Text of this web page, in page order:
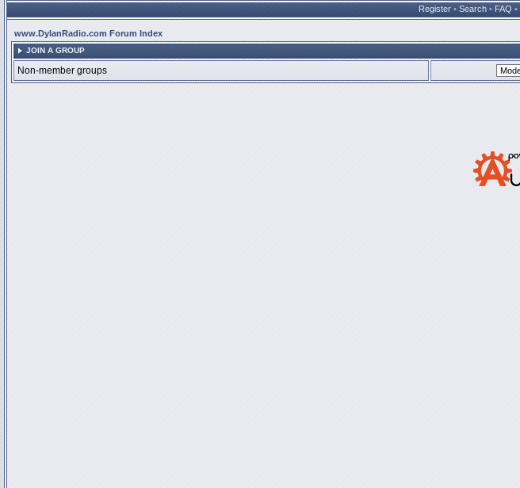
Register • Search • FAQ •
www.DylanRadio.com Forum Index
JOIN A GROUP
Non-member groups